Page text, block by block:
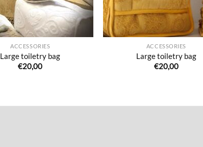
ACCESSORIES
Large toiletry bag
€20,00
ACCESSORIES
Large toiletry bag
€20,00